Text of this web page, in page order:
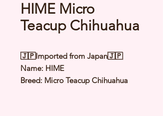
HIME Micro
Teacup Chihuahua
🇯🇵Imported from Japan🇯🇵
Name: HIME
Breed: Micro Teacup Chihuahua